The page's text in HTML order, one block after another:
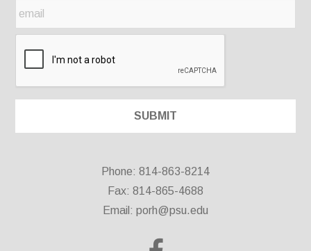
Phone: 814-863-8214
Fax: 814-865-4688
Email: porh@psu.edu